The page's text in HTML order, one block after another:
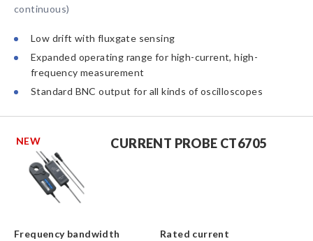
continuous)
Low drift with fluxgate sensing
Expanded operating range for high-current, high-
frequency measurement
Standard BNC output for all kinds of oscilloscopes
CURRENT PROBE CT6705
NEW
Frequency bandwidth
Rated current